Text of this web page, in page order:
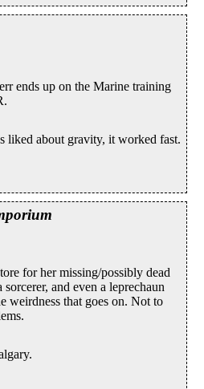
ends up on the Marine training
liked about gravity, it worked fast.
for her missing/possibly dead
and even a leprechaun
weirdness that goes on. Not to